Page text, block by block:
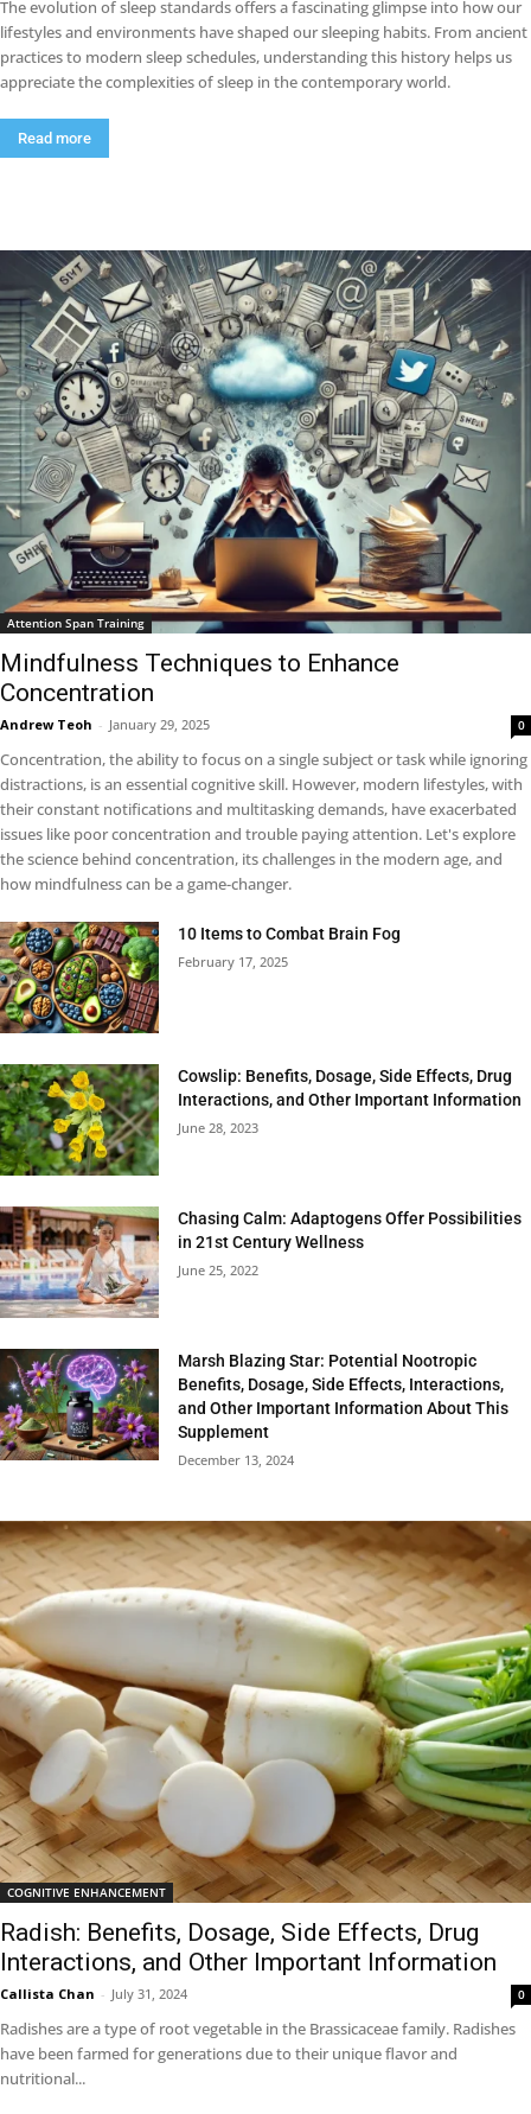
The evolution of sleep standards offers a fascinating glimpse into how our
lifestyles and environments have shaped our sleeping habits. From ancient
practices to modern sleep schedules, understanding this history helps us
appreciate the complexities of sleep in the contemporary world.
Read more
Attention Span Training
Mindfulness Techniques to Enhance
Concentration
Andrew Teoh - January 29, 2025 0
Concentration, the ability to focus on a single subject or task while ignoring
distractions, is an essential cognitive skill. However, modern lifestyles, with
their constant notifications and multitasking demands, have exacerbated
issues like poor concentration and trouble paying attention. Let's explore
the science behind concentration, its challenges in the modern age, and
how mindfulness can be a game-changer.
10 Items to Combat Brain Fog
February 17, 2025
Cowslip: Benefits, Dosage, Side Effects, Drug
Interactions, and Other Important Information
June 28, 2023
Chasing Calm: Adaptogens Offer Possibilities
in 21st Century Wellness
June 25, 2022
Marsh Blazing Star: Potential Nootropic
Benefits, Dosage, Side Effects, Interactions,
and Other Important Information About This
Supplement
December 13, 2024
COGNITIVE ENHANCEMENT
Radish: Benefits, Dosage, Side Effects, Drug
Interactions, and Other Important Information
Callista Chan - July 31, 2024 0
Radishes are a type of root vegetable in the Brassicaceae family. Radishes
have been farmed for generations due to their unique flavor and
nutritional...